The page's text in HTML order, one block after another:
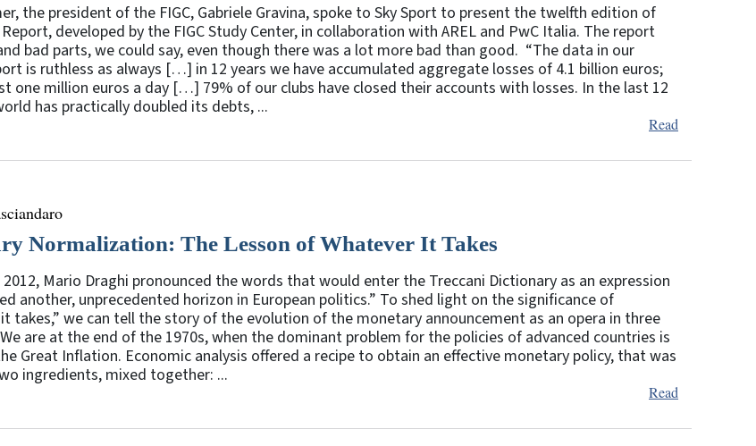
the president of the FIGC, Gabriele Gravina, spoke to Sky Sport to present the twelfth edition of
developed by the FIGC Study Center, in collaboration with AREL and PwC Italia. The report
bad parts, we could say, even though there was a lot more bad than good. “The data in our
is ruthless as always […] in 12 years we have accumulated aggregate losses of 4.1 billion euros;
one million euros a day […] 79% of our clubs have closed their accounts with losses. In the last 12
has practically doubled its debts, ...
Read
Normalization: The Lesson of Whatever It Takes
2012, Mario Draghi pronounced the words that would enter the Treccani Dictionary as an expression
another, unprecedented horizon in European politics.” To shed light on the significance of
takes,” we can tell the story of the evolution of the monetary announcement as an opera in three
are at the end of the 1970s, when the dominant problem for the policies of advanced countries is
Great Inflation. Economic analysis offered a recipe to obtain an effective monetary policy, that was
ingredients, mixed together: ...
Read